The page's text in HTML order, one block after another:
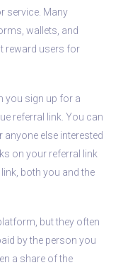
service. Many
wallets, and
reward users for
you sign up for a
referral link. You can
else interested
on your referral link
both you and the
but they often
by the person you
a share of the